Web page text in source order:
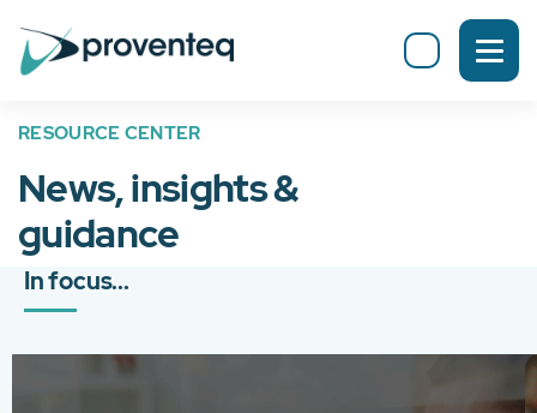
RESOURCE CENTER
News, insights &
guidance
In focus...